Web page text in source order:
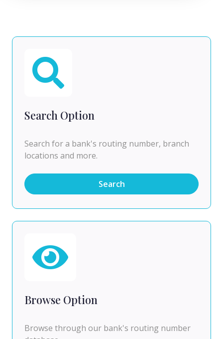
Search Option
Search for a bank's routing number, branch
locations and more.
Search
Browse Option
Browse through our bank's routing number